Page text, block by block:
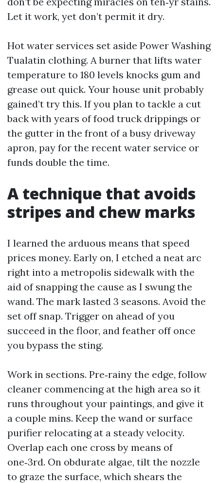
Let it work, yet don’t permit it dry.
Hot water services set aside Power Washing
Tualatin clothing. A burner that lifts water
temperature to 180 levels knocks gum and
grease out quick. Your house unit probably
gained’t try this. If you plan to tackle a cut
back with years of food truck drippings or
the gutter in the front of a busy driveway
apron, pay for the recent water service or
funds double the time.
A technique that avoids
stripes and chew marks
I learned the arduous means that speed
prices money. Early on, I etched a neat arc
right into a metropolis sidewalk with the
aid of snapping the cause as I swung the
wand. The mark lasted 3 seasons. Avoid the
set off snap. Trigger on ahead of you
succeed in the floor, and feather off once
you bypass the sting.
Work in sections. Pre‑rainy the edge, follow
cleaner commencing at the high area so it
runs throughout your paintings, and give it
a couple mins. Keep the wand or surface
purifier relocating at a steady velocity.
Overlap each one cross by means of
one‑3rd. On obdurate algae, tilt the nozzle
to graze the surface, which shears the